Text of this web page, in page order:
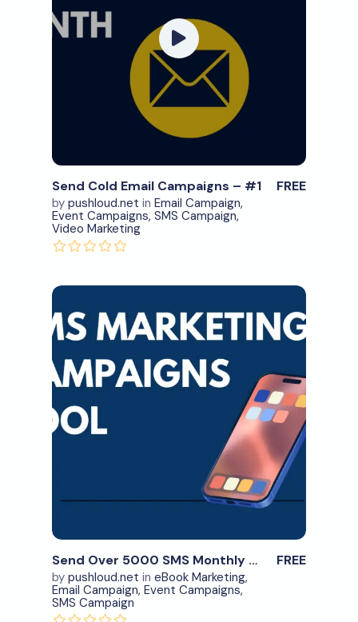
Send Cold Email Campaigns – #1
by pushloud.net in Email Campaign,
Event Campaigns, SMS Campaign,
Video Marketing
FREE
Send Over 5000 SMS Monthly – #2
by pushloud.net in eBook Marketing,
Email Campaign, Event Campaigns,
SMS Campaign
FREE